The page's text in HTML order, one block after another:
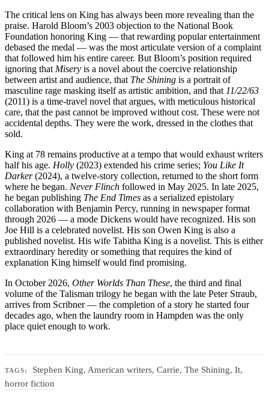
The critical lens on King has always been more revealing than the
praise. Harold Bloom’s 2003 objection to the National Book
Foundation honoring King — that rewarding popular entertainment
debased the medal — was the most articulate version of a complaint
that followed him his entire career. But Bloom’s position required
ignoring that Misery is a novel about the coercive relationship
between artist and audience, that The Shining is a portrait of
masculine rage masking itself as artistic ambition, and that 11/22/63
(2011) is a time-travel novel that argues, with meticulous historical
care, that the past cannot be improved without cost. These were not
accidental depths. They were the work, dressed in the clothes that
sold.
King at 78 remains productive at a tempo that would exhaust writers
half his age. Holly (2023) extended his crime series; You Like It
Darker(2024), a twelve-story collection, returned to the short form
where he began. Never Flinch followed in May 2025. In late 2025,
he began publishing The End Times as a serialized epistolary
collaboration with Benjamin Percy, running in newspaper format
through 2026 — a mode Dickens would have recognized. His son
Joe Hill is a celebrated novelist. His son Owen King is also a
published novelist. His wife Tabitha King is a novelist. This is either
extraordinary heredity or something that requires the kind of
explanation King himself would find promising.
In October 2026, Other Worlds Than These, the third and final
volume of the Talisman trilogy he began with the late Peter Straub,
arrives from Scribner — the completion of a story he started four
decades ago, when the laundry room in Hampden was the only
place quiet enough to work.
TAGS: Stephen King,American writers,Carrie,The Shining,It,
horror fiction